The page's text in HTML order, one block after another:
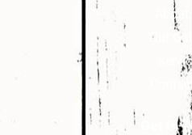
About
Our
Get In